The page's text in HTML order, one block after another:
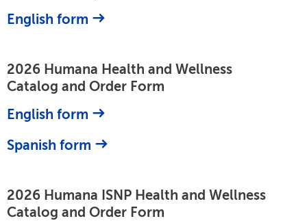
English form
2026 Humana Health and Wellness
Catalog and Order Form
English form
Spanish form
2026 Humana ISNP Health and Wellness
Catalog and Order Form